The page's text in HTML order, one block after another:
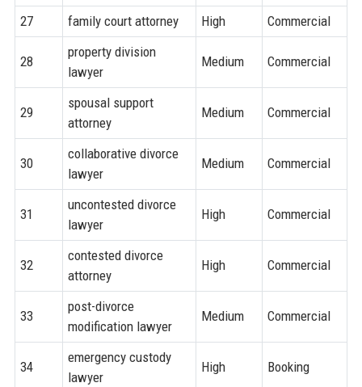
27
family court attorney High Commercial
28
property division
lawyer
Medium Commercial
29
spousal support
attorney
Medium Commercial
30
collaborative divorce
lawyer
Medium Commercial
31
uncontested divorce
lawyer
High Commercial
32
contested divorce
attorney
High Commercial
33
post-divorce
modification lawyer
Medium Commercial
34
emergency custody
lawyer
High Booking